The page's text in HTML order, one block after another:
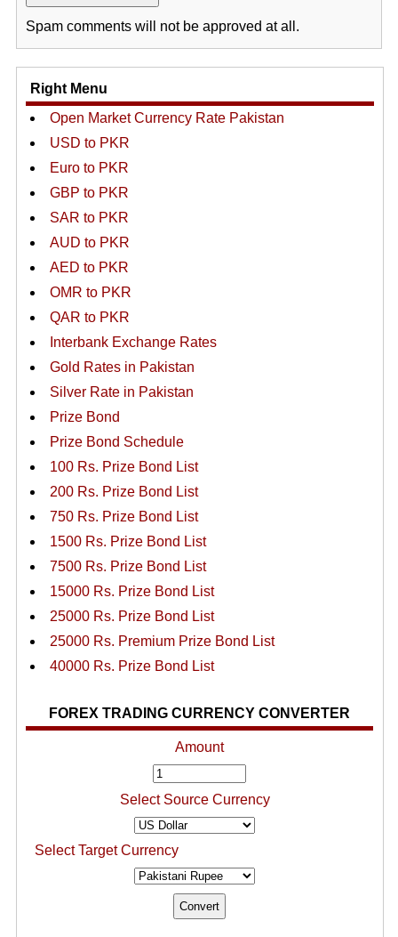
Spam comments will not be approved at all.
Right Menu
Open Market Currency Rate Pakistan
USD to PKR
Euro to PKR
GBP to PKR
SAR to PKR
AUD to PKR
AED to PKR
OMR to PKR
QAR to PKR
Interbank Exchange Rates
Gold Rates in Pakistan
Silver Rate in Pakistan
Prize Bond
Prize Bond Schedule
100 Rs. Prize Bond List
200 Rs. Prize Bond List
750 Rs. Prize Bond List
1500 Rs. Prize Bond List
7500 Rs. Prize Bond List
15000 Rs. Prize Bond List
25000 Rs. Prize Bond List
25000 Rs. Premium Prize Bond List
40000 Rs. Prize Bond List
FOREX TRADING CURRENCY CONVERTER
Amount
Select Source Currency
Select Target Currency